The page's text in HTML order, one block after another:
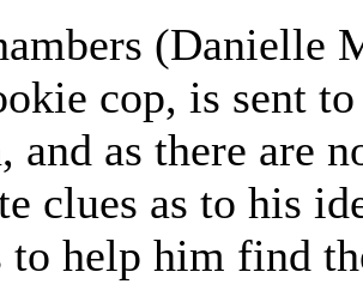
(Danielle
cop, is sent
and as there are
clues as to his
to help him find